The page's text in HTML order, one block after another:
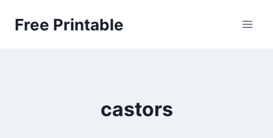
Free Printable
castors